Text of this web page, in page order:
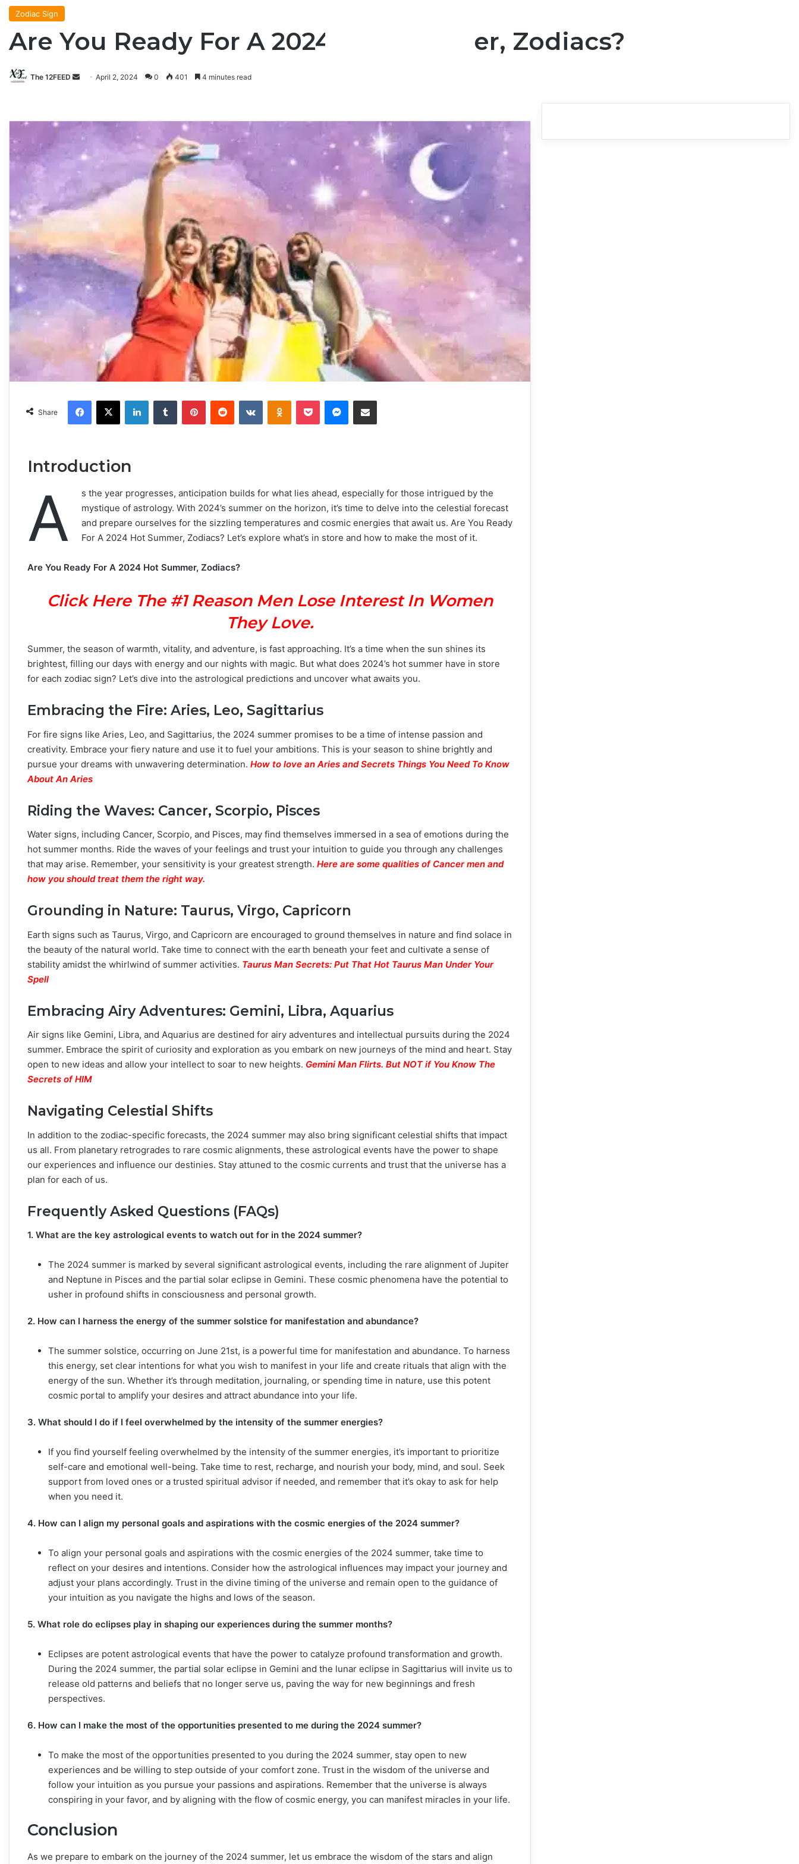
Zodiac Sign
Are You Ready For A 2024 Hot Summer, Zodiacs?
The 12FEED
SendApril 2, 2024 0 401 4 minutes read
Share
Introduction
A
s the year progresses, anticipation builds for what lies ahead, especially for those intrigued by the
mystique of astrology. With 2024’s summer on the horizon, it’s time to delve into the celestial forecast
and prepare ourselves for the sizzling temperatures and cosmic energies that await us. Are You Ready
For A 2024 Hot Summer, Zodiacs? Let’s explore what’s in store and how to make the most of it.
Are You Ready For A 2024 Hot Summer, Zodiacs?
Click Here The #1 Reason Men Lose Interest In Women
They Love.
Summer, the season of warmth, vitality, and adventure, is fast approaching. It’s a time when the sun shines its
brightest, filling our days with energy and our nights with magic. But what does 2024’s hot summer have in store
for each zodiac sign? Let’s dive into the astrological predictions and uncover what awaits you.
Embracing the Fire: Aries, Leo, Sagittarius
For fire signs like Aries, Leo, and Sagittarius, the 2024 summer promises to be a time of intense passion and
creativity. Embrace your fiery nature and use it to fuel your ambitions. This is your season to shine brightly and
pursue your dreams with unwavering determination. How to love an Aries and Secrets Things You Need To Know
About An Aries
Riding the Waves: Cancer, Scorpio, Pisces
Water signs, including Cancer, Scorpio, and Pisces, may find themselves immersed in a sea of emotions during the
hot summer months. Ride the waves of your feelings and trust your intuition to guide you through any challenges
that may arise. Remember, your sensitivity is your greatest strength. Here are some qualities of Cancer men and
how you should treat them the right way.
Grounding in Nature: Taurus, Virgo, Capricorn
Earth signs such as Taurus, Virgo, and Capricorn are encouraged to ground themselves in nature and find solace in
the beauty of the natural world. Take time to connect with the earth beneath your feet and cultivate a sense of
stability amidst the whirlwind of summer activities. Taurus Man Secrets: Put That Hot Taurus Man Under Your
Spell
Embracing Airy Adventures: Gemini, Libra, Aquarius
Air signs like Gemini, Libra, and Aquarius are destined for airy adventures and intellectual pursuits during the 2024
summer. Embrace the spirit of curiosity and exploration as you embark on new journeys of the mind and heart. Stay
open to new ideas and allow your intellect to soar to new heights. Gemini Man Flirts. But NOT if You Know The
Secrets of HIM
Navigating Celestial Shifts
In addition to the zodiac-specific forecasts, the 2024 summer may also bring significant celestial shifts that impact
us all. From planetary retrogrades to rare cosmic alignments, these astrological events have the power to shape
our experiences and influence our destinies. Stay attuned to the cosmic currents and trust that the universe has a
plan for each of us.
Frequently Asked Questions (FAQs)
1. What are the key astrological events to watch out for in the 2024 summer?
The 2024 summer is marked by several significant astrological events, including the rare alignment of Jupiter
and Neptune in Pisces and the partial solar eclipse in Gemini. These cosmic phenomena have the potential to
usher in profound shifts in consciousness and personal growth.
2. How can I harness the energy of the summer solstice for manifestation and abundance?
The summer solstice, occurring on June 21st, is a powerful time for manifestation and abundance. To harness
this energy, set clear intentions for what you wish to manifest in your life and create rituals that align with the
energy of the sun. Whether it’s through meditation, journaling, or spending time in nature, use this potent
cosmic portal to amplify your desires and attract abundance into your life.
3. What should I do if I feel overwhelmed by the intensity of the summer energies?
If you find yourself feeling overwhelmed by the intensity of the summer energies, it’s important to prioritize
self-care and emotional well-being. Take time to rest, recharge, and nourish your body, mind, and soul. Seek
support from loved ones or a trusted spiritual advisor if needed, and remember that it’s okay to ask for help
when you need it.
4. How can I align my personal goals and aspirations with the cosmic energies of the 2024 summer?
To align your personal goals and aspirations with the cosmic energies of the 2024 summer, take time to
reflect on your desires and intentions. Consider how the astrological influences may impact your journey and
adjust your plans accordingly. Trust in the divine timing of the universe and remain open to the guidance of
your intuition as you navigate the highs and lows of the season.
5. What role do eclipses play in shaping our experiences during the summer months?
Eclipses are potent astrological events that have the power to catalyze profound transformation and growth.
During the 2024 summer, the partial solar eclipse in Gemini and the lunar eclipse in Sagittarius will invite us to
release old patterns and beliefs that no longer serve us, paving the way for new beginnings and fresh
perspectives.
6. How can I make the most of the opportunities presented to me during the 2024 summer?
To make the most of the opportunities presented to you during the 2024 summer, stay open to new
experiences and be willing to step outside of your comfort zone. Trust in the wisdom of the universe and
follow your intuition as you pursue your passions and aspirations. Remember that the universe is always
conspiring in your favor, and by aligning with the flow of cosmic energy, you can manifest miracles in your life.
Conclusion
As we prepare to embark on the journey of the 2024 summer, let us embrace the wisdom of the stars and align